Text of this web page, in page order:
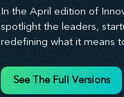
In the April edition of
spotlight the leaders,
redefining what it means
embedding sustainability
core—creating not just
See The Full Versions